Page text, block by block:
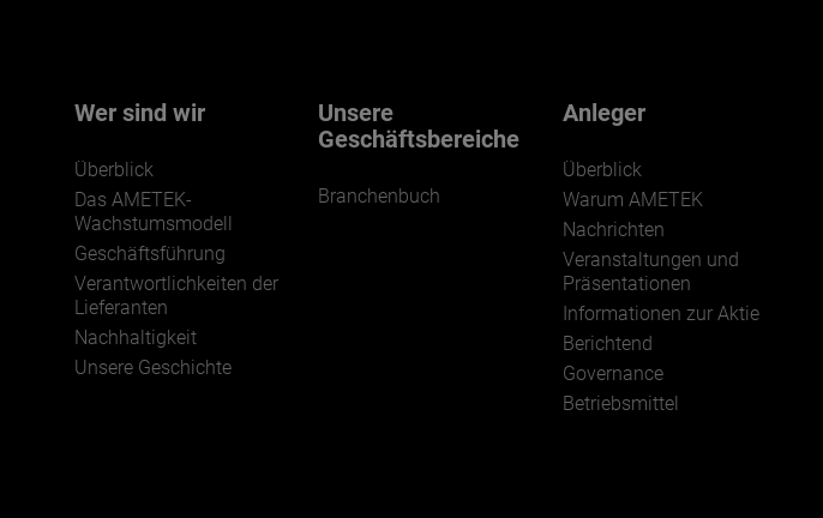
JOIN US
Wer sind wir
Überblick
Das AMETEK-
Wachstumsmodell
Geschäftsführung
Verantwortlichkeiten der
Lieferanten
Nachhaltigkeit
Unsere Geschichte
Unsere
Geschäftsbereiche
Branchenbuch
Anleger
Überblick
Warum AMETEK
Nachrichten
Veranstaltungen und
Präsentationen
Informationen zur Aktie
Berichtend
Governance
Betriebsmittel